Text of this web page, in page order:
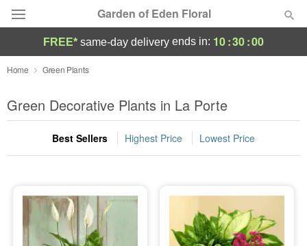
Garden of Eden Floral
Designer's Choice
Summer Featured
Occasions
Sympathy and Funeral
FREE* same-day delivery ends in: 10:29:59
Home Green Plants
Green Decorative Plants in La Porte
Best Sellers Highest Price Lowest Price